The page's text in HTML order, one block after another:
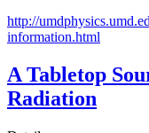
http://
information.html
A Tabletop
Radiation